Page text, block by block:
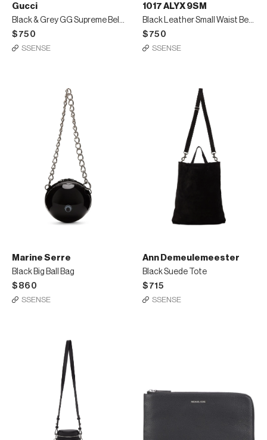
Gucci
Black & Grey GG Supreme Belt Bag
$750
SSENSE
1017 ALYX 9SM
Black Leather Small Waist Belt Bag
$750
SSENSE
Marine Serre
Black Big Ball Bag
$860
SSENSE
Ann Demeulemeester
Black Suede Tote
$715
SSENSE